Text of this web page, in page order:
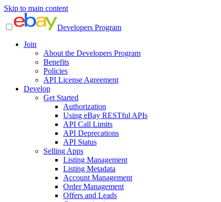
Skip to main content
Developers Program
Join
About the Developers Program
Benefits
Policies
API License Agreement
Develop
Get Started
Authorization
Using eBay RESTful APIs
API Call Limits
API Deprecations
API Status
Selling Apps
Listing Management
Listing Metadata
Account Management
Order Management
Offers and Leads